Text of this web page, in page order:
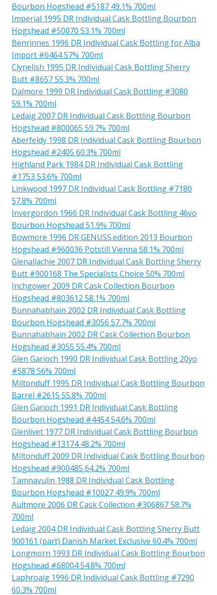
Bourbon Hogshead #5187 49.1% 700ml
Imperial 1995 DR Individual Cask Bottling Bourbon
Hogshead #50070 53.1% 700ml
Benrinnes 1996 DR Individual Cask Bottling for Alba
Import #6464 57% 700ml
Clynelish 1995 DR Individual Cask Bottling Sherry
Butt #8657 55.3% 700ml
Dalmore 1999 DR Individual Cask Bottling #3080
59.1% 700ml
Ledaig 2007 DR Individual Cask Bottling Bourbon
Hogshead #800065 59.7% 700ml
Aberfeldy 1998 DR Individual Cask Bottling Bourbon
Hogshead #2405 60.3% 700ml
Highland Park 1984 DR Individual Cask Bottling
#1753 53.6% 700ml
Linkwood 1997 DR Individual Cask Bottling #7180
57.8% 700ml
Invergordon 1966 DR Individual Cask Bottling 46yo
Bourbon Hogshead 51.9% 700ml
Bowmore 1996 DR GENUSS.edition 2013 Bourbon
Hogshead #960036 Potstill Vienna 58.1% 700ml
Glenallachie 2007 DR Individual Cask Bottling Sherry
Butt #900168 The Specialists Choice 50% 700ml
Inchgower 2009 DR Cask Collection Bourbon
Hogshead #803612 58.1% 700ml
Bunnahabhain 2002 DR Individual Cask Bottling
Bourbon Hogshead #3056 57.7% 700ml
Bunnahabhain 2002 DR Cask Collection Bourbon
Hogshead #3055 55.4% 700ml
Glen Garioch 1990 DR Individual Cask Bottling 20yo
#5878 56% 700ml
Miltonduff 1995 DR Individual Cask Bottling Bourbon
Barrel #2615 55.8% 700ml
Glen Garioch 1991 DR Individual Cask Bottling
Bourbon Hogshead #4454 54.6% 700ml
Glenlivet 1977 DR Individual Cask Bottling Bourbon
Hogshead #13174 48.2% 700ml
Miltonduff 2009 DR Individual Cask Bottling Bourbon
Hogshead #900485 64.2% 700ml
Tamnavulin 1988 DR Individual Cask Bottling
Bourbon Hogshead #10027 49.9% 700ml
Aultmore 2006 DR Cask Collection #306867 58.7%
700ml
Ledaig 2004 DR Individual Cask Bottling Sherry Butt
900161 (part) Danish Market Exclusive 60.4% 700ml
Longmorn 1993 DR Individual Cask Bottling Bourbon
Hogshead #68004 54.8% 700ml
Laphroaig 1996 DR Individual Cask Bottling #7290
60.3% 700ml